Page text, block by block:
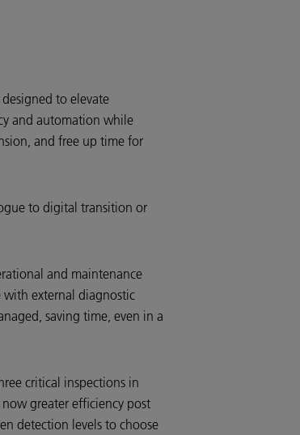
to elevate
and automation while
and free up time for
to digital transition or
and maintenance
with external diagnostic
saving time, even in a
critical inspections in
greater efficiency post
detection levels to choose